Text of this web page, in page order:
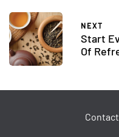
NEXT
Start
Of